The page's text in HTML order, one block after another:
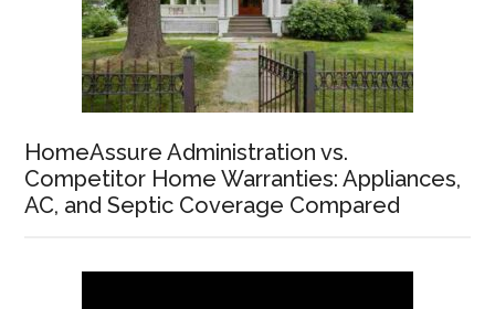
HomeAssure Administration vs.
Competitor Home Warranties: Appliances,
AC, and Septic Coverage Compared